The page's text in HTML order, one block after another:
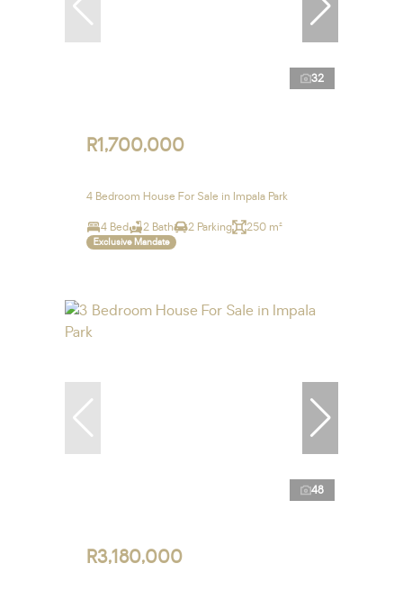
32
R1,700,000
4 Bedroom House For Sale in Impala Park
4 Bed 2 Bath 2 Parking 250 m²
Exclusive Mandate
48
R3,180,000